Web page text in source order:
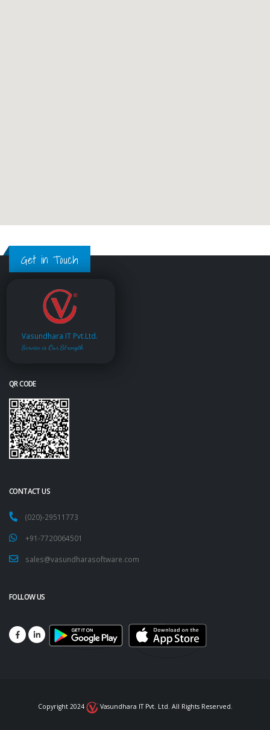
Get in Touch
Vasundhara IT Pvt.Ltd.
Service is Our Strength
QR CODE
CONTACT US
(020)-29511773
+91-7720064501
sales@vasundharasoftware.com
FOLLOW US
Copyright 2024 Vasundhara IT Pvt. Ltd. All Rights Reserved.